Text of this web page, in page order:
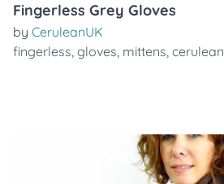
Fingerless Grey Gloves
by CeruleanUK
fingerless, gloves, mittens,